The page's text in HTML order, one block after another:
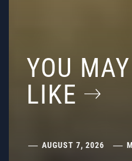
YOU
LIKE
AUGUST 7, 2026